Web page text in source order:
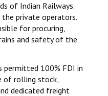
of Indian Railways.
private operators.
for procuring,
and safety of the
permitted 100% FDI in
of rolling stock,
dedicated freight